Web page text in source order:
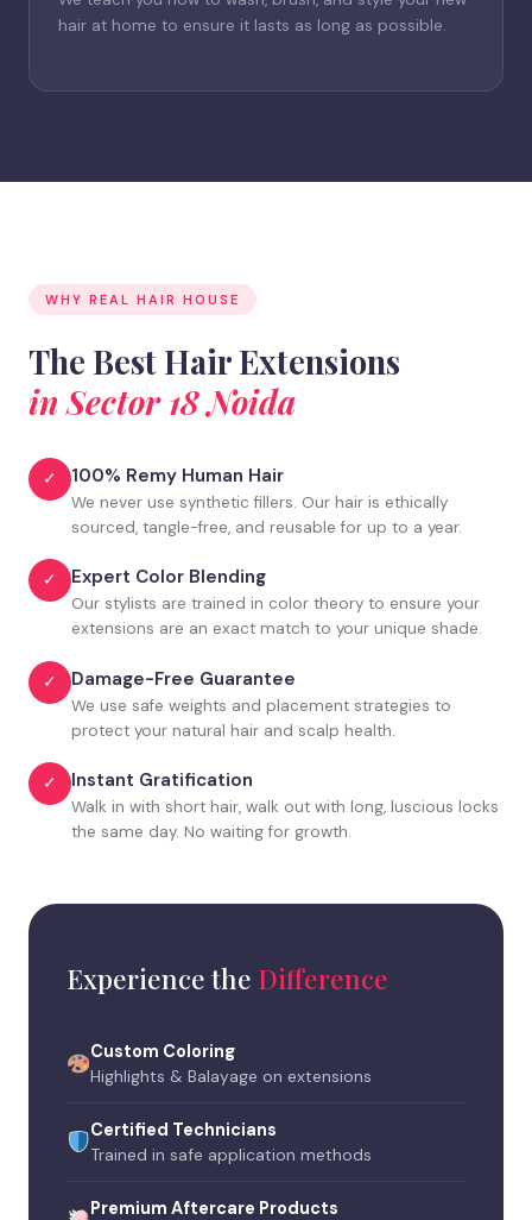
hair at home to ensure it lasts as long as possible.
WHY REAL HAIR HOUSE
The Best Hair Extensions
in Sector 18 Noida
✓ 100% Remy Human Hair
We never use synthetic fillers. Our hair is ethically
sourced, tangle-free, and reusable for up to a year.
✓ Expert Color Blending
Our stylists are trained in color theory to ensure your
extensions are an exact match to your unique shade.
✓ Damage-Free Guarantee
We use safe weights and placement strategies to
protect your natural hair and scalp health.
✓ Instant Gratification
Walk in with short hair, walk out with long, luscious locks
the same day. No waiting for growth.
Experience the Difference
Custom Coloring
Highlights & Balayage on extensions
Certified Technicians
Trained in safe application methods
Premium Aftercare Products